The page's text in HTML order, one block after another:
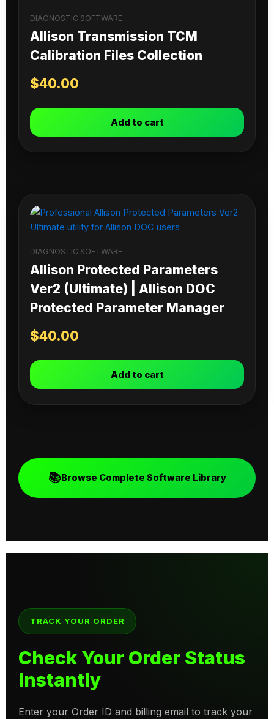
DIAGNOSTIC SOFTWARE
Allison Transmission TCM
Calibration Files Collection
$40.00
Add to cart
DIAGNOSTIC SOFTWARE
Allison Protected Parameters
Ver2 (Ultimate) | Allison DOC
Protected Parameter Manager
$40.00
Add to cart
📚Browse Complete Software Library
TRACK YOUR ORDER
Check Your Order Status
Instantly
Enter your Order ID and billing email to track your